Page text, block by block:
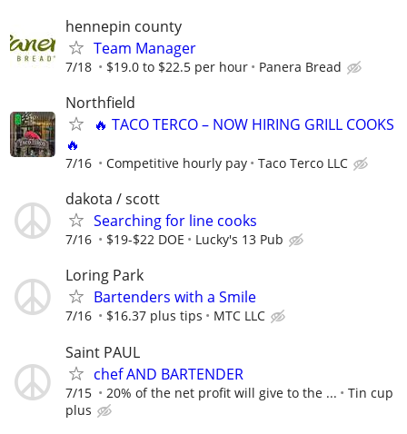
hennepin county
Team Manager
7/18 $19.0 to $22.5 per hour Panera Bread
Northfield
🔥 TACO TERCO – NOW HIRING GRILL COOKS
🔥
7/16 Competitive hourly pay Taco Terco LLC
dakota / scott
Searching for line cooks
7/16 $19-$22 DOE Lucky's 13 Pub
Loring Park
Bartenders with a Smile
7/16 $16.37 plus tips MTC LLC
Saint PAUL
chef AND BARTENDER
7/15 20% of the net profit will give to the ...
Tin cup
plus